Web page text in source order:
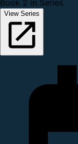
Book 2 in Series
View Series